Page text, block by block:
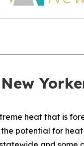
heat that is
potential for